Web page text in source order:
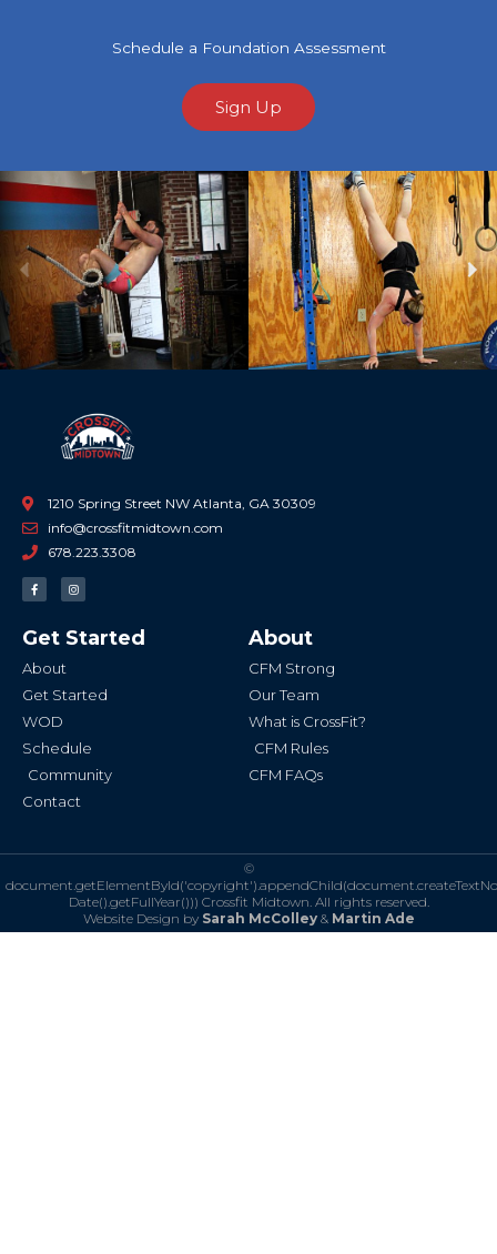
Schedule a Foundation Assessment
Sign Up
Previous
1210 Spring Street NW Atlanta, GA 30309
info@crossfitmidtown.com
678.223.3308
F
a
c
o
o
-
I
n
s
g
r
Get Started
About
Get Started
WOD
Schedule
Community
Contact
About
CFM Strong
Our Team
What is CrossFit?
CFM Rules
CFM FAQs
©
Date().getFullYear())) Crossfit Midtown. All rights reserved.
Website Design by Sarah McColley& Martin Ade